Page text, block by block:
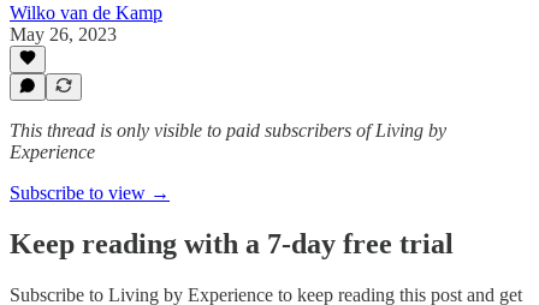
Wilko van de Kamp
May 26, 2023
This thread is only visible to paid subscribers of Living by
Experience
Subscribe to view →
Keep reading with a 7-day free trial
Subscribe to Living by Experience to keep reading this post and get